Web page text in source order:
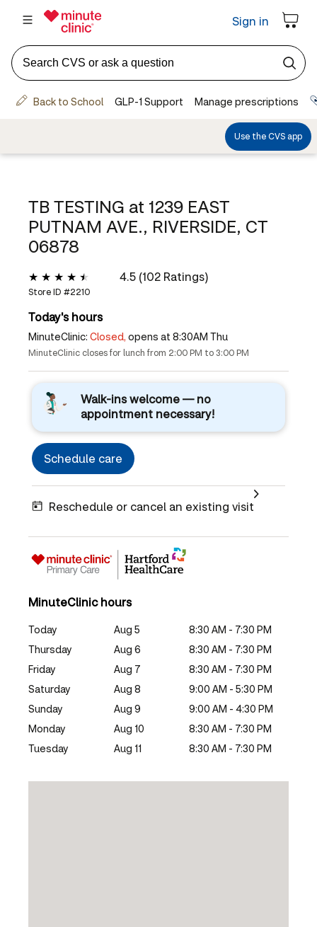
TB TESTING at 1239 EAST
PUTNAM AVE., RIVERSIDE, CT
06878
4.5 (102 Ratings)
Store ID #2210
Today's hours
MinuteClinic: Closed, opens at 8:30AM Thu
MinuteClinic closes for lunch from 2:00 PM to 3:00 PM
Walk-ins welcome — no
appointment necessary!
Schedule care
Reschedule or cancel an existing visit
MinuteClinic hours
Today Aug 5
8:30 AM - 7:30 PM
Thursday
Aug 6
8:30 AM - 7:30 PM
Friday
Aug 7
8:30 AM - 7:30 PM
Saturday
Aug 8
9:00 AM - 5:30 PM
Sunday
Aug 9
9:00 AM - 4:30 PM
Monday
Aug 10
8:30 AM - 7:30 PM
Tuesday
Aug 11 8:30 AM - 7:30 PM